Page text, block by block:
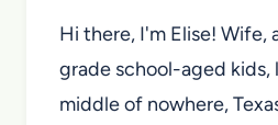
Hi there, I'm Elise! Wife,
grade school-aged kids,
middle of nowhere,